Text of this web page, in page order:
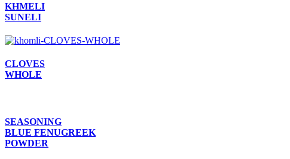
KHMELI
SUNELI
CLOVES
WHOLE
SEASONING
BLUE FENUGREEK
POWDER